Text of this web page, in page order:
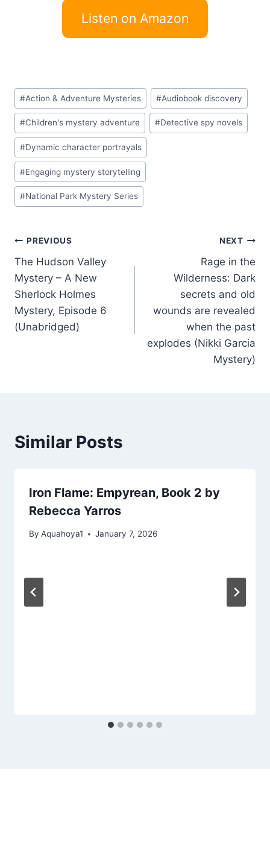
Listen on Amazon
Post
Tags:
#Action & Adventure Mysteries #Audiobook discovery
#Children's mystery adventure #Detective spy novels
#Dynamic character portrayals
#Engaging mystery storytelling
#National Park Mystery Series
Post
navigation
PREVIOUS
The Hudson Valley
Mystery – A New
Sherlock Holmes
Mystery, Episode 6
(Unabridged)
NEXT
Rage in the
Wilderness: Dark
secrets and old
wounds are revealed
when the past
explodes (Nikki Garcia
Mystery)
Similar Posts
Iron Flame: Empyrean, Book 2 by
Rebecca Yarros
By Aquahoya1 January 7, 2026